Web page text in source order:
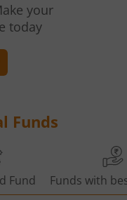
your
today
Funds
Fund Funds with